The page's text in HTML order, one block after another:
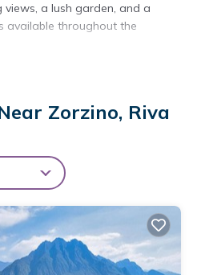
views, a lush garden, and a
available throughout the
Additional amenities include a
and a seating area. Free on-site
for all guests.
International Airport and near
Cathedral and Accademia
easy access to local points of
in the surrounding area.
is located in Riva di Solto.
Zorzino, Riva